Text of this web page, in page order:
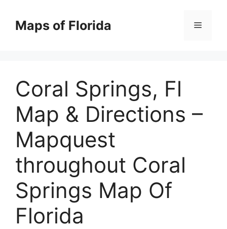
contentMaps of Florida Menu
Coral Springs, Fl
Map & Directions –
Mapquest
throughout Coral
Springs Map Of
Florida